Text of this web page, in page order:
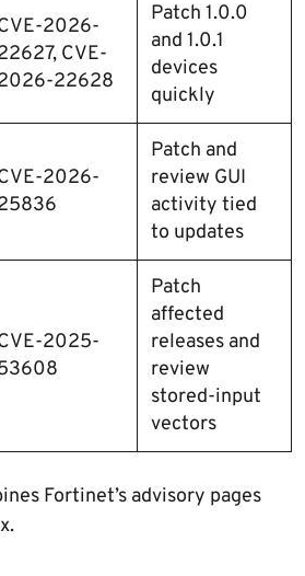
2026-
CVE-
22628
Patch 1.0.0
and 1.0.1
devices
quickly
2026-
Patch and
review GUI
activity tied
to updates
2025-
Patch
affected
releases and
review
stored-input
vectors
Fortinet’s advisory pages